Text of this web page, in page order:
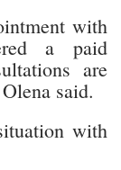
with
a paid
are
said.
with